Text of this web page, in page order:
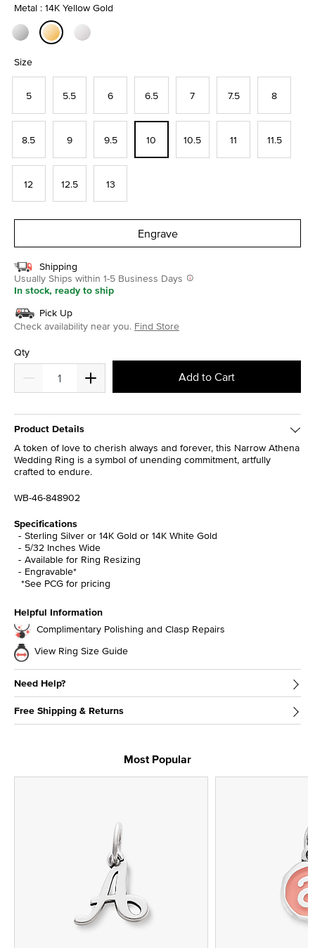
Metal : 14K Yellow Gold
Size
5 5.5 6 6.5 7 7.5 8
8.5 9 9.5 10 10.5 11 11.5
12 12.5 13
Engrave
Shipping
Usually Ships within 1-5 Business Days
In stock, ready to ship
Pick Up
Check availability near you. Find Store
Qty
Add to Cart
Product Details
A token of love to cherish always and forever, this Narrow Athena
Wedding Ring is a symbol of unending commitment, artfully
crafted to endure.
WB-46-848902
Specifications
Sterling Silver or 14K Gold or 14K White Gold
5/32 Inches Wide
Available for Ring Resizing
Engravable*
*See PCG for pricing
Helpful Information
Complimentary Polishing and Clasp Repairs
View Ring Size Guide
Need Help?
Free Shipping & Returns
Most Popular